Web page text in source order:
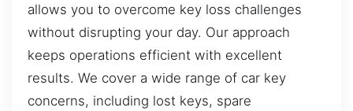
allows you to overcome key loss challenges
without disrupting your day. Our approach
keeps operations efficient with excellent
results. We cover a wide range of car key
concerns, including lost keys, spare